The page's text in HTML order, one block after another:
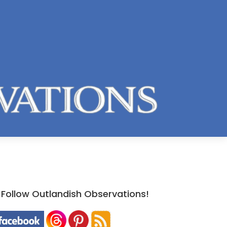
Follow Outlandish Observations!